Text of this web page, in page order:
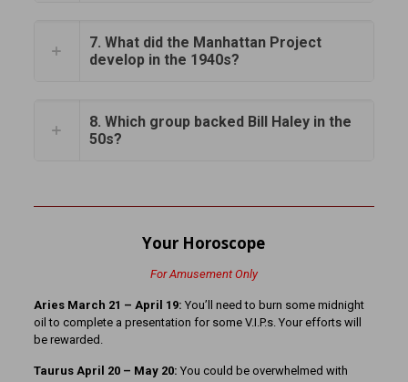
7. What did the Manhattan Project
develop in the 1940s?
8. Which group backed Bill Haley in the
50s?
Your Horoscope
For Amusement Only
Aries March 21 – April 19: You’ll need to burn some midnight
oil to complete a presentation for some V.I.P.s. Your efforts will
be rewarded.
Taurus April 20 – May 20: You could be overwhelmed with